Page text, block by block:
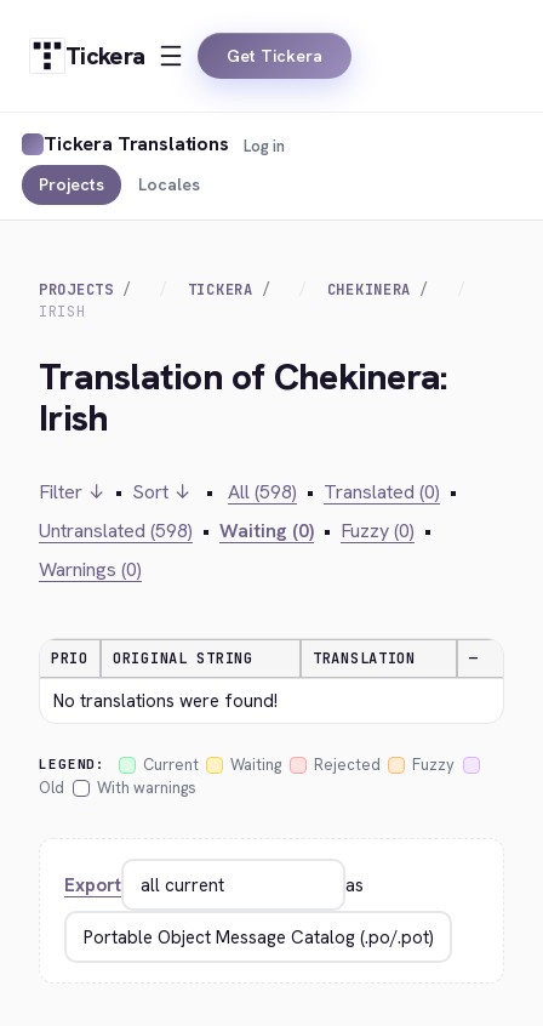
Tickera Get Tickera
Tickera Translations
Projects Locales
Log in
PROJECTS TICKERA
CHEKINERA
IRISH
Translation of Chekinera:
Irish
Filter ↓ • Sort ↓ • All (598) • Translated (0) •
Untranslated (598) • Waiting (0) • Fuzzy (0) •
Warnings (0)
PRIO ORIGINAL STRING TRANSLATION —
No translations were found!
LEGEND: Current Waiting Rejected
Fuzzy
Old
With warnings
Export as